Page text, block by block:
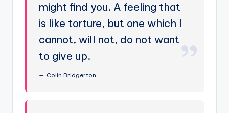
might find you. A feeling that
is like torture, but one which I
cannot, will not, do not want
to give up.
Colin Bridgerton